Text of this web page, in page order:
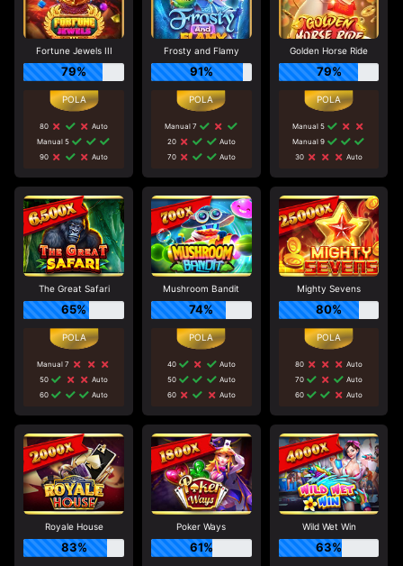
Fortune Jewels III
79%
80
Auto
Manual 5
90
Auto
Frosty and Flamy
91%
Manual 7
20
Auto
70
Auto
Golden Horse Ride
79%
Manual 5
Manual 9
30
Auto
The Great Safari
65%
Manual 7
50
Auto
60
Auto
Mushroom Bandit
74%
40
Auto
50
Auto
60
Auto
Mighty Sevens
80%
80
Auto
70
Auto
60
Auto
Royale House
83%
Poker Ways
61%
Wild Wet Win
63%